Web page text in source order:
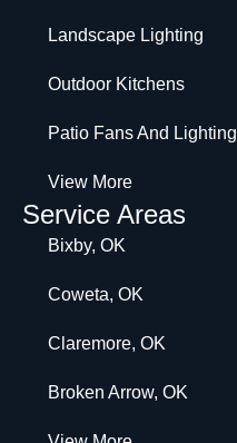
Landscape Lighting
Outdoor Kitchens
Patio Fans And Lighting
View More
Service Areas
Bixby, OK
Coweta, OK
Claremore, OK
Broken Arrow, OK